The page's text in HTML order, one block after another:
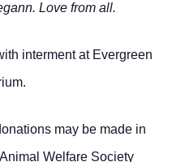
Love from all.
interment at Evergreen
may be made in
Welfare Society